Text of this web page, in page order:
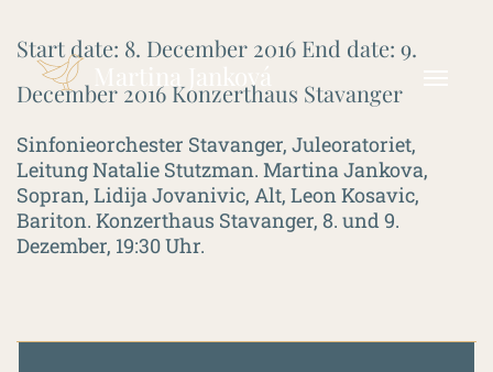
Martina Janková
Start date: 8. December 2016 End date: 9.
December 2016Konzerthaus Stavanger
Sinfonieorchester Stavanger, Juleoratoriet,
Leitung Natalie Stutzman. Martina Jankova,
Sopran, Lidija Jovanivic, Alt, Leon Kosavic,
Bariton. Konzerthaus Stavanger, 8. und 9.
Dezember, 19:30 Uhr.